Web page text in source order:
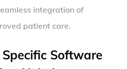
integration of
patient care.
Software